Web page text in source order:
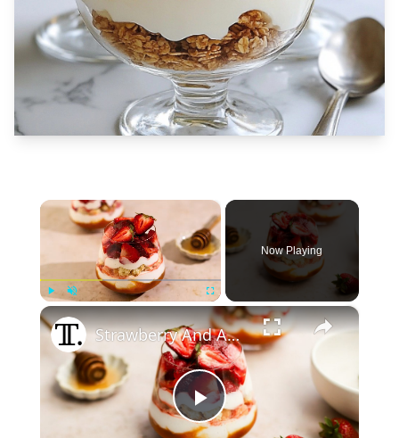
×
Fullscreen
Now Playing
×
Play
Strawberry And Apricot Parfait Recipe